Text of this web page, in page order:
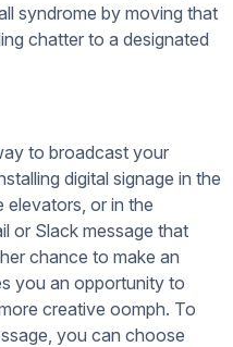
syndrome by moving that
chatter to a designated
to broadcast your
digital signage in the
or in the
or Slack message that
chance to make an
you an opportunity to
creative oomph. To
you can choose